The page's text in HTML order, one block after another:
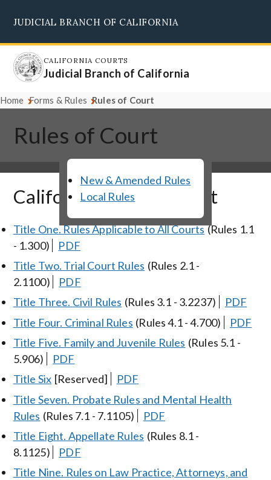
main
content
JUDICIAL BRANCH OF CALIFORNIA
CALIFORNIA COURTS
Judicial Branch of California
Home Forms & Rules Rules of Court
New & Amended Rules
Local Rules
Rules of Court
California Rules of Court
Title One. Rules Applicable to All Courts (Rules 1.1
- 1.300)
PDF
Title Two. Trial Court Rules (Rules 2.1 -
2.1100)
PDF
Title Three. Civil Rules (Rules 3.1 - 3.2237)
PDF
Title Four. Criminal Rules (Rules 4.1 - 4.700)
PDF
Title Five. Family and Juvenile Rules (Rules 5.1 -
5.906)
PDF
Title Six [Reserved]
PDF
Title Seven. Probate Rules and Mental Health
Rules (Rules 7.1 - 7.1105)
PDF
Title Eight. Appellate Rules (Rules 8.1 -
8.1125)
PDF
Title Nine. Rules on Law Practice, Attorneys, and